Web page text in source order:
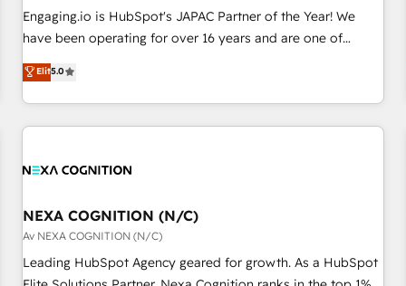
Hub統合運用、データ品質設計、グループ横断のCRM統合に対
応します。 2️⃣ AIエージェント組織構築 営業・マーケティング
Breeze・Claude等をHubSpotと連携させ、役割定義・運用ル
ール・成果指標まで含めて設計します。 3️⃣ 全社DX × AI推進の
一体提供。 ▸ 既存CRM・MAからの移行支援：Salesforce・
行と活用設計まで。 ▸ AEO対応：ChatGPT・Perplexity等のAI
Engaging.io is HubSpot's JAPAC Partner of the Year! We
have been operating for over 16 years and are one of
HubSpot's most experienced and technically capable
Agency Partners globally. We specialise in complex CRM
migrations, implementations, integrations, custom CMS
portal development, design & UX for mid to large to multi
and APAC. We are HubSpot's top-ranked Advanced
advisory council. We strive to do 'good work with good
people' and have worked with incredible brands. You can
see some of them on our website, along with plenty of case
studies.
Elit5.0
NEXA COGNITION (N/C)
Av NEXA COGNITION (N/C)
Leading HubSpot Agency geared for growth. As a HubSpot